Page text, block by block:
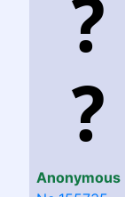
Anonymous